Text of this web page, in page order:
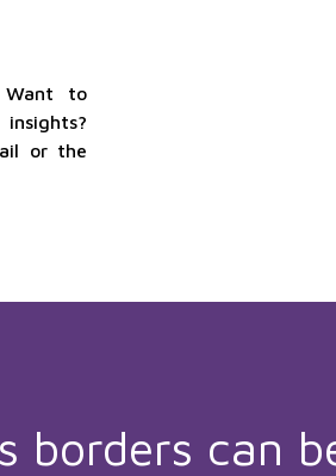
Want to
or the
borders can